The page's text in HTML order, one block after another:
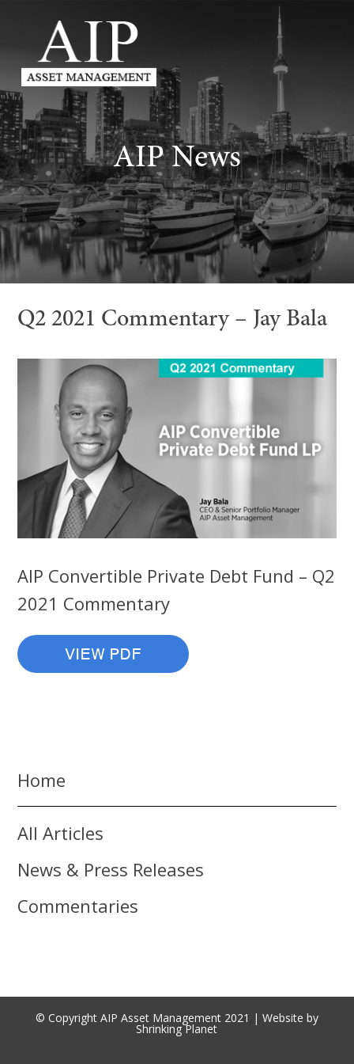
AIP News
Q2 2021 Commentary – Jay Bala
AIP Convertible Private Debt Fund – Q2
2021 Commentary
VIEW PDF
Home
All Articles
News & Press Releases
Commentaries
© Copyright AIP Asset Management 2021 | Website by
Shrinking Planet